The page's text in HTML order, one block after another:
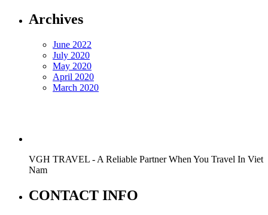
Archives
June 2022
July 2020
May 2020
April 2020
March 2020
VGH TRAVEL - A Reliable Partner When You Travel In Viet
Nam
CONTACT INFO